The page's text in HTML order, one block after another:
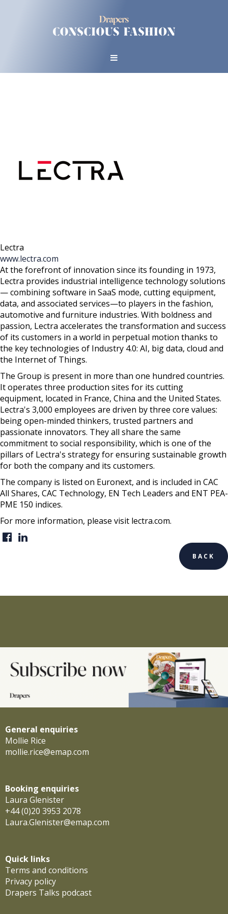
Lectra
www.lectra.com
At the forefront of innovation since its founding in 1973,
Lectra provides industrial intelligence technology solutions
— combining software in SaaS mode, cutting equipment,
data, and associated services—to players in the fashion,
automotive and furniture industries. With boldness and
passion, Lectra accelerates the transformation and success
of its customers in a world in perpetual motion thanks to
the key technologies of Industry 4.0: AI, big data, cloud and
the Internet of Things.
The Group is present in more than one hundred countries.
It operates three production sites for its cutting
equipment, located in France, China and the United States.
Lectra's 3,000 employees are driven by three core values:
being open-minded thinkers, trusted partners and
passionate innovators. They all share the same
commitment to social responsibility, which is one of the
pillars of Lectra's strategy for ensuring sustainable growth
for both the company and its customers.
The company is listed on Euronext, and is included in CAC
All Shares, CAC Technology, EN Tech Leaders and ENT PEA-
PME 150 indices.
For more information, please visit lectra.com.
BACK
General enquiries
Mollie Rice
mollie.rice@emap.com
Booking enquiries
Laura Glenister
+44 (0)20 3953 2078
Laura.Glenister@emap.com
Quick links
Terms and conditions
Privacy policy
Drapers Talks podcast